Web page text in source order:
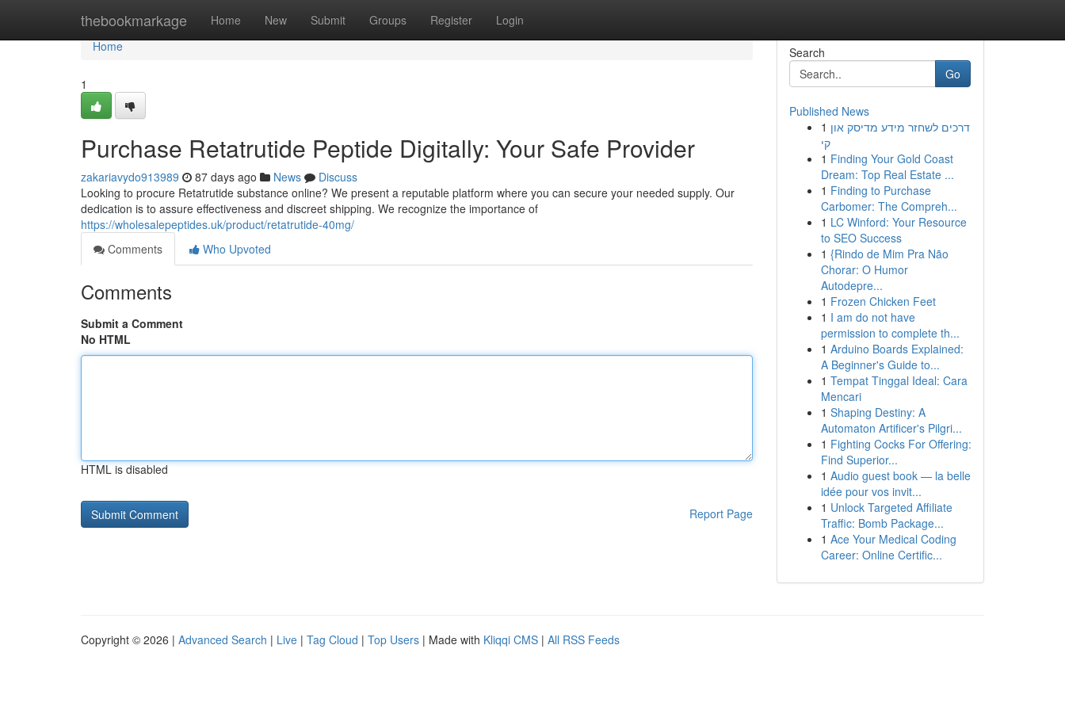
thebookmarkage Home New Submit Groups Register Login
Home
Home
1
Purchase Retatrutide Peptide Digitally: Your Safe Provider
zakariavydo913989 87 days ago News
Discuss
Looking to procure Retatrutide substance online? We present a reputable platform where you can secure your needed supply. Our
dedication is to assure effectiveness and discreet shipping. We recognize the importance of
https://wholesalepeptides.uk/product/retatrutide-40mg/
Comments
Who Upvoted
Comments
Submit a Comment
No HTML
HTML is disabled
Report Page
Search
Go
Published News
1 דרכים לשחזר מידע מדיסק און
קי
1 Finding Your Gold Coast
Dream: Top Real Estate ...
1 Finding to Purchase
Carbomer: The Compreh...
1 LC Winford: Your Resource
to SEO Success
1 {Rindo de Mim Pra Não
Chorar: O Humor
Autodepre...
1 Frozen Chicken Feet
1 I am do not have
permission to complete th...
1 Arduino Boards Explained:
A Beginner's Guide to...
1 Tempat Tinggal Ideal: Cara
Mencari
1 Shaping Destiny: A
Automaton Artificer's Pilgri...
1 Fighting Cocks For Offering:
Find Superior...
1 Audio guest book — la belle
idée pour vos invit...
1 Unlock Targeted Affiliate
Traffic: Bomb Package...
1 Ace Your Medical Coding
Career: Online Certific...
Copyright © 2026 | Advanced Search | Live | Tag Cloud | Top Users | Made with Kliqqi CMS | All RSS Feeds